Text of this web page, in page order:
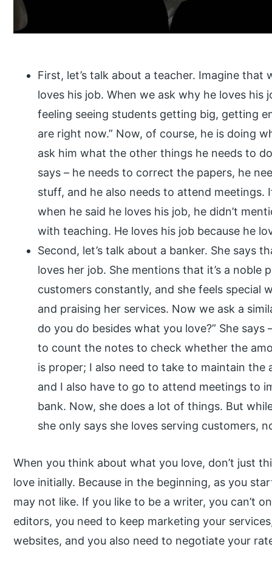
First, let’s talk about a teacher. Imagine
loves his job. When we ask why he loves his
feeling seeing students getting big, getting
are right now.” Now, of course, he is doing
ask him what the other things he needs to
says – he needs to correct the papers, he
stuff, and he also needs to attend
when he said he loves his job, he didn’t
with teaching. He loves his job because he
Second, let’s talk about a banker. She says
loves her job. She mentions that it’s a noble
customers constantly, and she feels special
and praising her services. Now we ask a
do you do besides what you love?” She
to count the notes to check whether the
is proper; I also need to take to maintain
and I also have to go to attend meetings to
bank. Now, she does a lot of things. But
she only says she loves serving customers,
When you think about what you love, don’t just
love initially. Because in the beginning, as you
may not like. If you like to be a writer, you can’t
editors, you need to keep marketing your
websites, and you also need to negotiate your